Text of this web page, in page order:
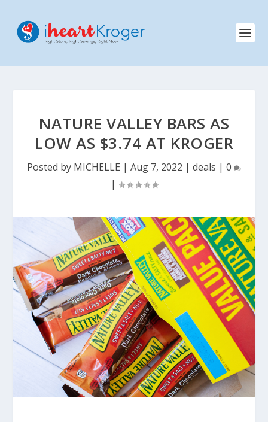
NATURE VALLEY BARS AS
LOW AS $3.74 AT KROGER
Posted by MICHELLE | Aug 7, 2022 | deals | 0
|